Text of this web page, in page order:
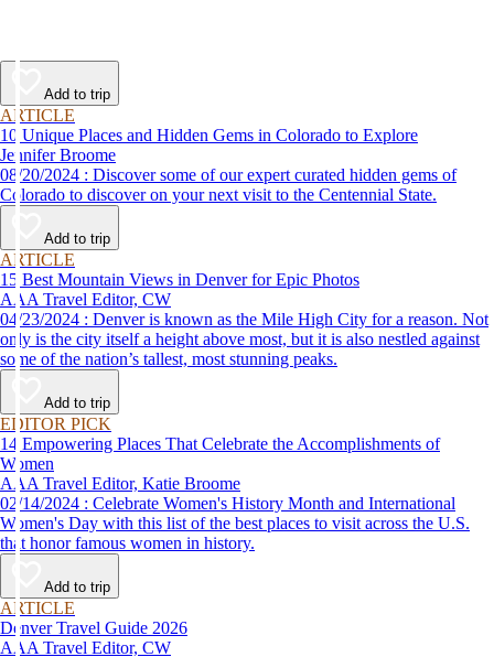
Add to trip
ARTICLE
10 Unique Places and Hidden Gems in Colorado to Explore
Jennifer Broome
08/20/2024 : Discover some of our expert curated hidden gems of
Colorado to discover on your next visit to the Centennial State.
Add to trip
ARTICLE
15 Best Mountain Views in Denver for Epic Photos
AAA Travel Editor, CW
04/23/2024 : Denver is known as the Mile High City for a reason. Not
only is the city itself a height above most, but it is also nestled against
some of the nation’s tallest, most stunning peaks.
Add to trip
EDITOR PICK
14 Empowering Places That Celebrate the Accomplishments of
Women
AAA Travel Editor, Katie Broome
02/14/2024 : Celebrate Women's History Month and International
Women's Day with this list of the best places to visit across the U.S.
that honor famous women in history.
Add to trip
ARTICLE
Denver Travel Guide 2026
AAA Travel Editor, CW